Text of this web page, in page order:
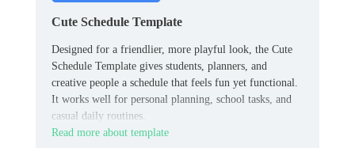
Cute Schedule Template
Designed for a friendlier, more playful look, the Cute
Schedule Template gives students, planners, and
creative people a schedule that feels fun yet functional.
It works well for personal planning, school tasks, and
casual daily routines.
Read more about template